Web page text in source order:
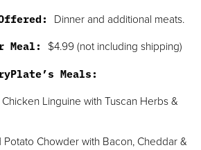
Dinner and additional meats.
Meal: $4.99 (not including shipping)
Meals:
Linguine with Tuscan Herbs &
Chowder with Bacon, Cheddar &